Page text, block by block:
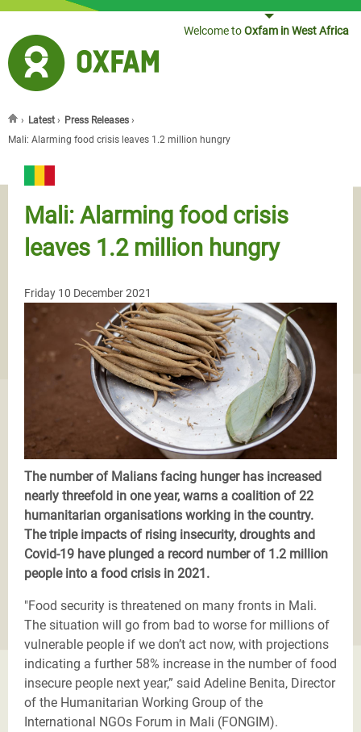
Welcome toOxfam in West Africa
You are here
› Latest › Press Releases ›
Mali: Alarming food crisis leaves 1.2 million hungry
Mali: Alarming food crisis
leaves 1.2 million hungry
Friday 10 December 2021
The number of Malians facing hunger has increased
nearly threefold in one year, warns a coalition of 22
humanitarian organisations working in the country.
The triple impacts of rising insecurity, droughts and
Covid-19 have plunged a record number of 1.2 million
people into a food crisis in 2021.
"Food security is threatened on many fronts in Mali.
The situation will go from bad to worse for millions of
vulnerable people if we don’t act now, with projections
indicating a further 58% increase in the number of food
insecure people next year,” said Adeline Benita, Director
of the Humanitarian Working Group of the
International NGOs Forum in Mali (FONGIM).